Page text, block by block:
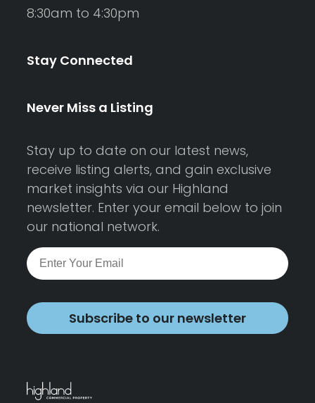
8:30am to 4:30pm
Stay Connected
Never Miss a Listing
Stay up to date on our latest news,
receive listing alerts, and gain exclusive
market insights via our Highland
newsletter. Enter your email below to join
our national network.
Subscribe to our newsletter